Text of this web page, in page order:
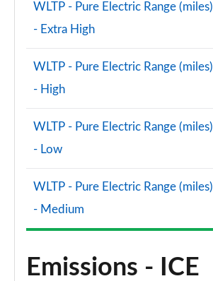
WLTP - Pure Electric Range (miles)
- Extra High
WLTP - Pure Electric Range (miles)
- High
WLTP - Pure Electric Range (miles)
- Low
WLTP - Pure Electric Range (miles)
- Medium
Emissions - ICE